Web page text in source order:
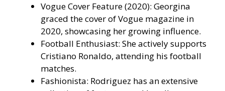
Vogue Cover Feature (2020): Georgina
graced the cover of Vogue magazine in
2020, showcasing her growing influence.
Football Enthusiast: She actively supports
Cristiano Ronaldo, attending his football
matches.
Fashionista: Rodriguez has an extensive